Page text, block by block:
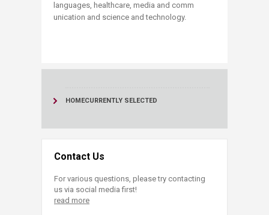
languages, healthcare, media and comm​
unicatio​n and science and technology.​​
HOMECURRENTLY SELECTED
Contact Us
For various questions, please try contacting
us via social media first!
read more